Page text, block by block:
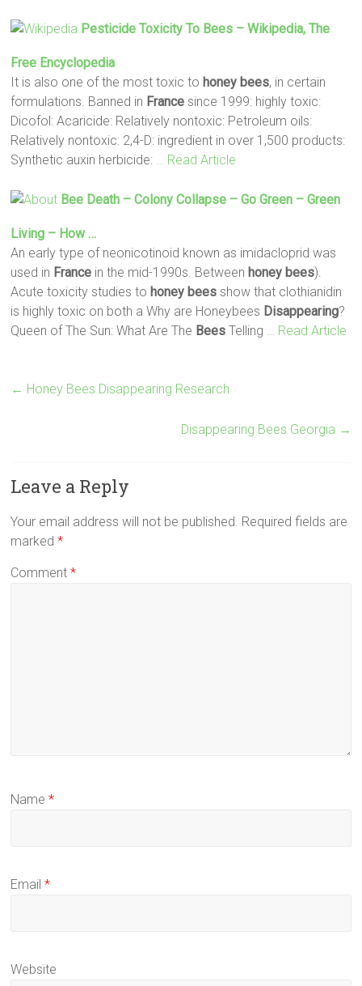
Pesticide Toxicity To Bees – Wikipedia, The
Free Encyclopedia
It is also one of the most toxic to honey bees, in certain
formulations. Banned in France since 1999: highly toxic:
Dicofol: Acaricide: Relatively nontoxic: Petroleum oils:
Relatively nontoxic: 2,4-D: ingredient in over 1,500 products:
Synthetic auxin herbicide:
… Read Article
Bee Death – Colony Collapse – Go Green – Green
Living – How …
An early type of neonicotinoid known as imidacloprid was
used in France in the mid-1990s. Between honey bees).
Acute toxicity studies to honey bees show that clothianidin
is highly toxic on both a Why are Honeybees Disappearing?
Queen of The Sun: What Are The Bees Telling … Read Article
← Honey Bees Disappearing Research
Disappearing Bees Georgia →
Leave a Reply
Your email address will not be published. Required fields are
marked*
Comment*
Name*
Email*
Website